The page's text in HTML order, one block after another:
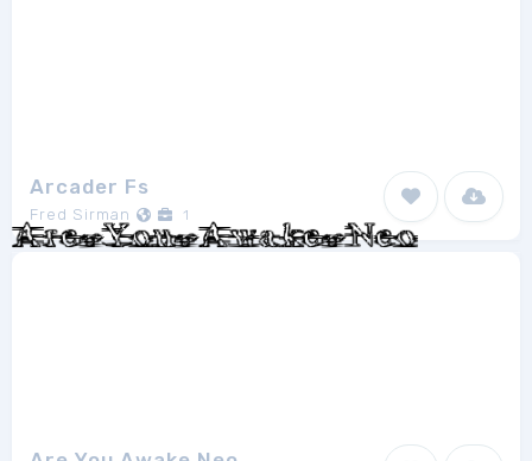
Arcader Fs
Fred Sirman 1